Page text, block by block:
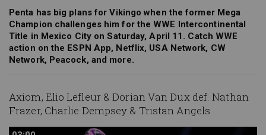
Penta has big plans for Vikingo when the former Mega
Champion challenges him for the WWE Intercontinental
Title in Mexico City on Saturday, April 11. Catch WWE
action on the ESPN App, Netflix, USA Network, CW
Network, Peacock, and more.
Axiom, Elio Lefleur & Dorian Van Dux def. Nathan
Frazer, Charlie Dempsey & Tristan Angels